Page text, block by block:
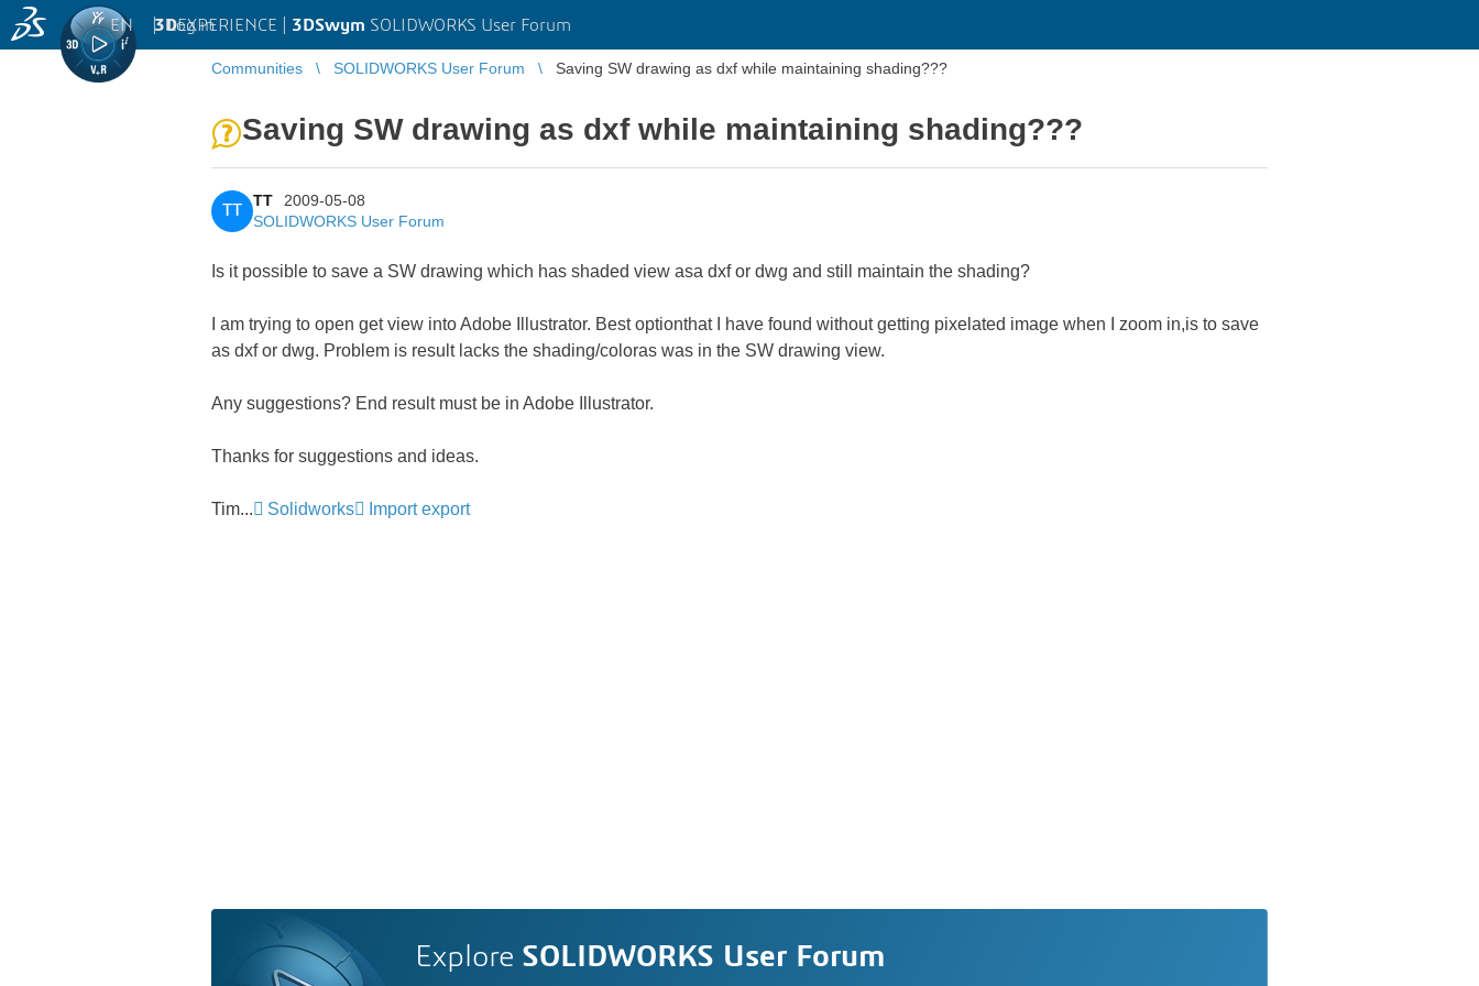
3DEXPERIENCE | 3DSwym SOLIDWORKS User Forum
EN | Log in
Communities SOLIDWORKS User Forum Saving SW drawing as dxf while maintaining shading???
Saving SW drawing as dxf while maintaining shading???
TT
TT
2009-05-08
SOLIDWORKS User Forum
Is it possible to save a SW drawing which has shaded view asa dxf or dwg and still maintain the shading?
I am trying to open get view into Adobe Illustrator. Best optionthat I have found without getting pixelated image when I zoom in,is to save
as dxf or dwg. Problem is result lacks the shading/coloras was in the SW drawing view.
Any suggestions? End result must be in Adobe Illustrator.
Thanks for suggestions and ideas.
Tim... Solidworks Import export
Explore SOLIDWORKS User Forum